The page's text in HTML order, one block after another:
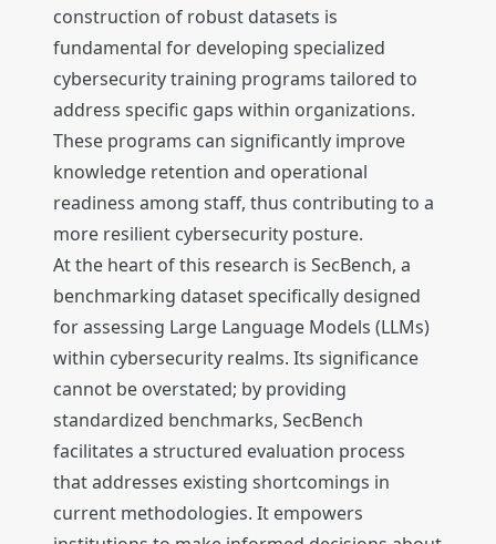
construction of robust datasets is
fundamental for developing specialized
cybersecurity training programs tailored to
address specific gaps within organizations.
These programs can significantly improve
knowledge retention and operational
readiness among staff, thus contributing to a
more resilient cybersecurity posture.
At the heart of this research is SecBench, a
benchmarking dataset specifically designed
for assessing Large Language Models (LLMs)
within cybersecurity realms. Its significance
cannot be overstated; by providing
standardized benchmarks, SecBench
facilitates a structured evaluation process
that addresses existing shortcomings in
current methodologies. It empowers